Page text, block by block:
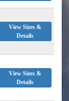
View Sizes &
Details
View Sizes &
Details